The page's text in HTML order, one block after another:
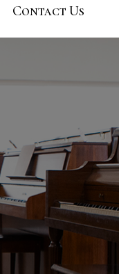
Contact Us